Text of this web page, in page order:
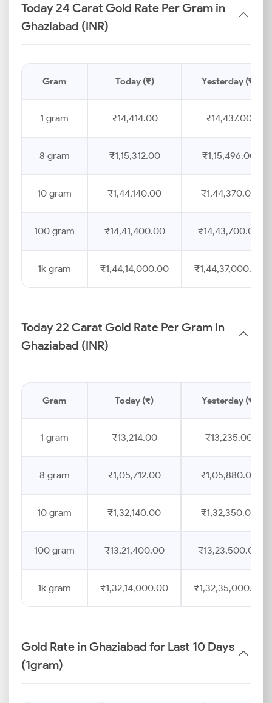
Today 24 Carat Gold Rate Per Gram in
Ghaziabad (INR)
Gram Today (₹) Yesterday (₹)
1 gram ₹14,414.00 ₹14,437.00
8 gram ₹1,15,312.00 ₹1,15,496.00
10 gram ₹1,44,140.00 ₹1,44,370.00
100 gram ₹14,41,400.00 ₹14,43,700.00
1k gram ₹1,44,14,000.00 ₹1,44,37,000.00
Today 22 Carat Gold Rate Per Gram in
Ghaziabad (INR)
Gram Today (₹) Yesterday (₹)
1 gram ₹13,214.00 ₹13,235.00
8 gram ₹1,05,712.00 ₹1,05,880.00
10 gram ₹1,32,140.00 ₹1,32,350.00
100 gram ₹13,21,400.00 ₹13,23,500.00
1k gram ₹1,32,14,000.00 ₹1,32,35,000.00
Gold Rate in Ghaziabad for Last 10 Days
(1gram)